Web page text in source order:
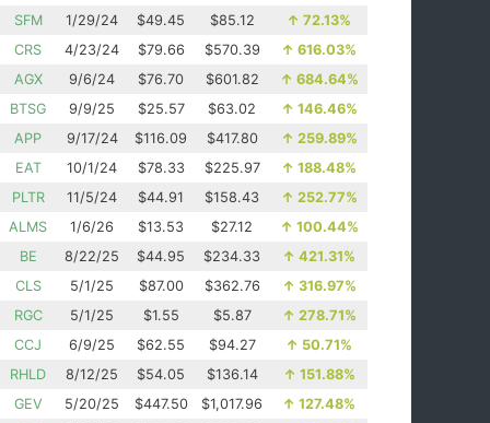
SFM
1/29/24 $49.45 $85.12 ↑ 72.13%
CRS
4/23/24 $79.66 $570.39 ↑ 616.03%
AGX
9/6/24 $76.70 $601.82 ↑ 684.64%
BTSG
9/9/25 $25.57 $63.02 ↑ 146.46%
APP
9/17/24 $116.09 $417.80 ↑ 259.89%
EAT
10/1/24 $78.33 $225.97 ↑ 188.48%
PLTR
11/5/24 $44.91 $158.43 ↑ 252.77%
ALMS
1/6/26 $13.53 $27.12 ↑ 100.44%
BE
8/22/25 $44.95 $234.33 ↑ 421.31%
CLS
5/1/25 $87.00 $362.76 ↑ 316.97%
RGC
5/1/25 $1.55 $5.87 ↑ 278.71%
CCJ
6/9/25 $62.55 $94.27 ↑ 50.71%
RHLD
8/12/25 $54.05 $136.14 ↑ 151.88%
GEV
5/20/25 $447.50 $1,017.96 ↑ 127.48%